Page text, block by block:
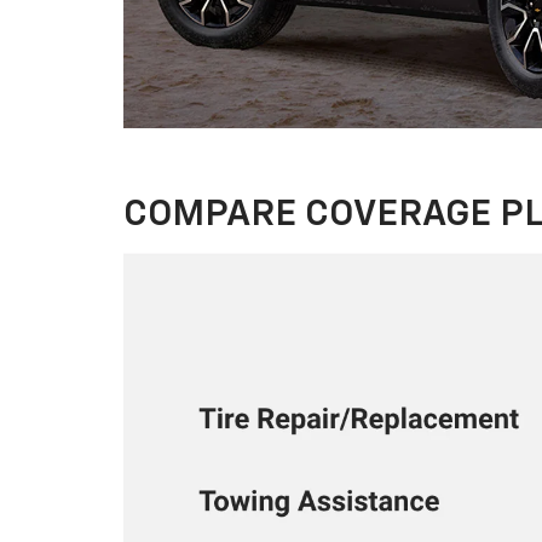
COMPARE COVERAGE